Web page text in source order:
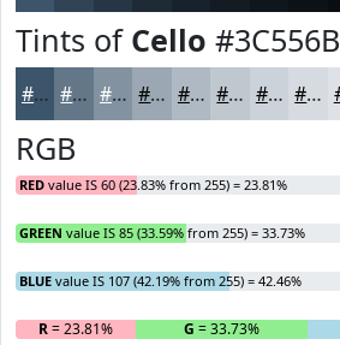
Tints of Cello #3C556B
#3C556B #637789 #8292A1 #9BA8B4 #AFB9C3 #BFC7CF #CCD2D9 #D6DBE1
RGB
RED value IS 60 (23.83% from 255) = 23.81%
GREEN value IS 85 (33.59% from 255) = 33.73%
BLUE value IS 107 (42.19% from 255) = 42.46%
R= 23.81% G = 33.73%